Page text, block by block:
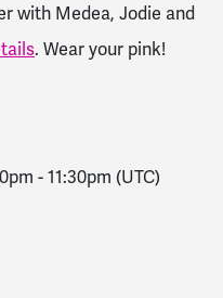
with Medea, Jodie and
. Wear your pink!
-11:30pm (UTC)